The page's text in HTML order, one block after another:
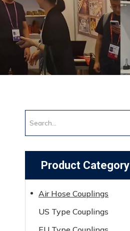
Product Category
Air Hose Couplings
US Type Couplings